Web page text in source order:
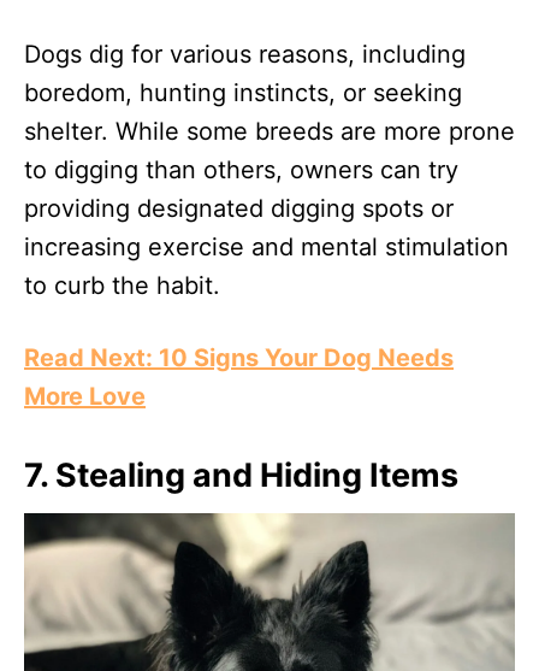
Dogs dig for various reasons, including
boredom, hunting instincts, or seeking
shelter. While some breeds are more prone
to digging than others, owners can try
providing designated digging spots or
increasing exercise and mental stimulation
to curb the habit.
Read Next: 10 Signs Your Dog Needs
More Love
7. Stealing and Hiding Items